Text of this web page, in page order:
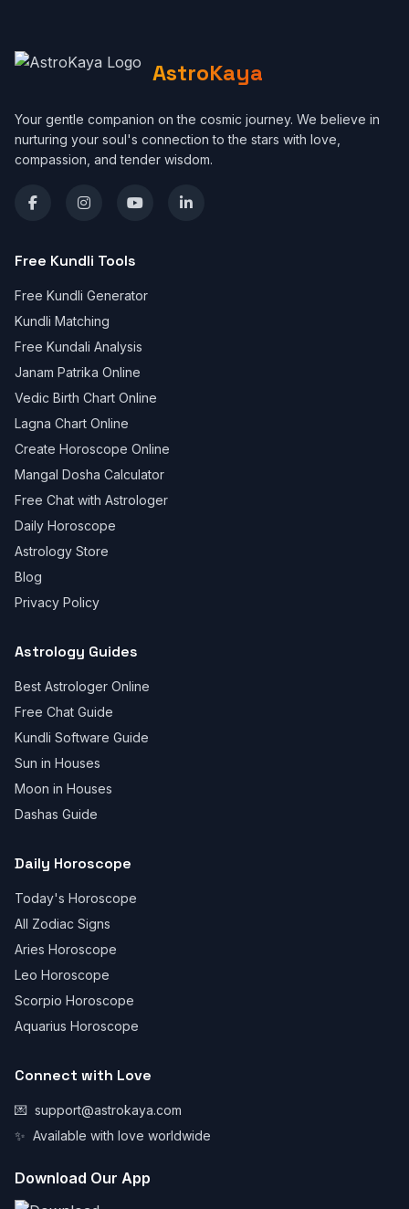
AstroKaya
Your gentle companion on the cosmic journey. We believe in
nurturing your soul's connection to the stars with love,
compassion, and tender wisdom.
Free Kundli Tools
Free Kundli Generator
Kundli Matching
Free Kundali Analysis
Janam Patrika Online
Vedic Birth Chart Online
Lagna Chart Online
Create Horoscope Online
Mangal Dosha Calculator
Free Chat with Astrologer
Daily Horoscope
Astrology Store
Blog
Privacy Policy
Astrology Guides
Best Astrologer Online
Free Chat Guide
Kundli Software Guide
Sun in Houses
Moon in Houses
Dashas Guide
Daily Horoscope
Today's Horoscope
All Zodiac Signs
Aries Horoscope
Leo Horoscope
Scorpio Horoscope
Aquarius Horoscope
Connect with Love
💌 support@astrokaya.com
✨ Available with love worldwide
Download Our App